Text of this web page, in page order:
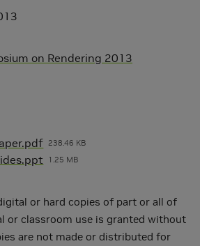
on Rendering 2013
238.46 KB
1.25 MB
or hard copies of part or all of
or classroom use is granted without
are not made or distributed for